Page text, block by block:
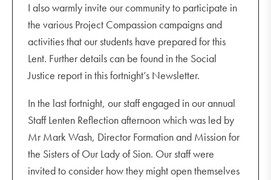
I also warmly invite our community to participate in
the various Project Compassion campaigns and
activities that our students have prepared for this
Lent. Further details can be found in the Social
Justice report in this fortnight’s Newsletter.
In the last fortnight, our staff engaged in our annual
Staff Lenten Reflection afternoon which was led by
Mr Mark Wash, Director Formation and Mission for
the Sisters of Our Lady of Sion. Our staff were
invited to consider how they might open themselves